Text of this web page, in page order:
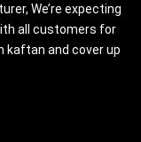
We’re expecting
all customers for
kaftan and cover up